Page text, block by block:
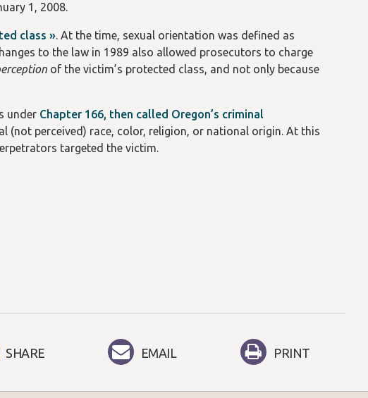
1, 2008.
class ». At the time, sexual orientation was defined as
to the law in 1989 also allowed prosecutors to charge
of the victim’s protected class, and not only because
under Chapter 166, then called Oregon’s criminal
(not perceived) race, color, religion, or national origin. At this
targeted the victim.
SHARE EMAIL PRINT